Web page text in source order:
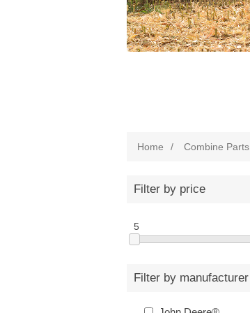
Home / Combine Parts
Filter by price
5
Filter by manufacturer